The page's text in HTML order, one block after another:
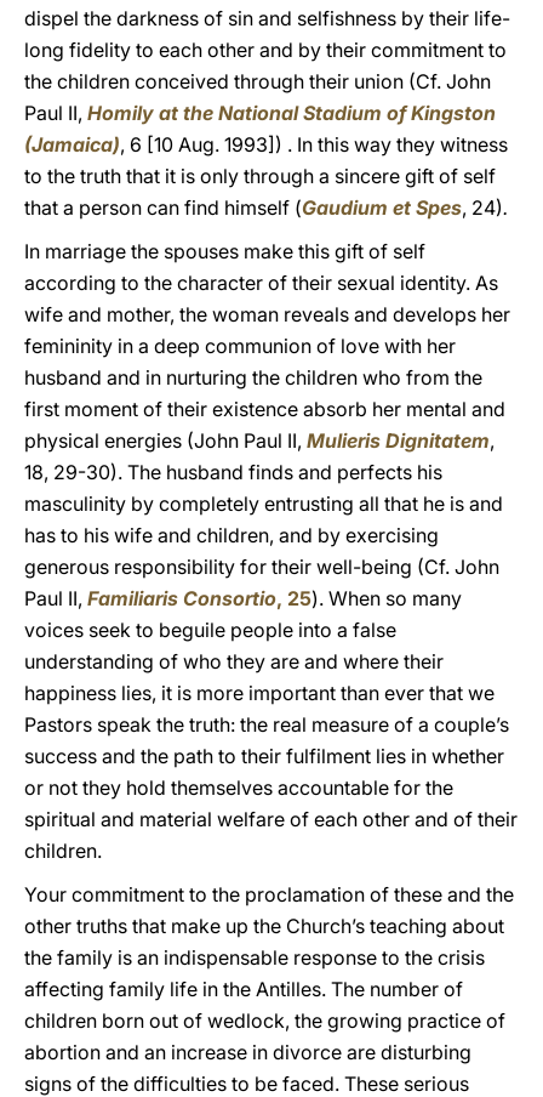
dispel the darkness of sin and selfishness by their life-
long fidelity to each other and by their commitment to
the children conceived through their union (Cf. John
Paul II, Homily at the National Stadium of Kingston
(Jamaica), 6 [10 Aug. 1993]) . In this way they witness
to the truth that it is only through a sincere gift of self
that a person can find himself (Gaudium et Spes, 24).
In marriage the spouses make this gift of self
according to the character of their sexual identity. As
wife and mother, the woman reveals and develops her
femininity in a deep communion of love with her
husband and in nurturing the children who from the
first moment of their existence absorb her mental and
physical energies (John Paul II, Mulieris Dignitatem,
18, 29-30). The husband finds and perfects his
masculinity by completely entrusting all that he is and
has to his wife and children, and by exercising
generous responsibility for their well-being (Cf. John
Paul II, Familiaris Consortio, 25). When so many
voices seek to beguile people into a false
understanding of who they are and where their
happiness lies, it is more important than ever that we
Pastors speak the truth: the real measure of a couple’s
success and the path to their fulfilment lies in whether
or not they hold themselves accountable for the
spiritual and material welfare of each other and of their
children.
Your commitment to the proclamation of these and the
other truths that make up the Church’s teaching about
the family is an indispensable response to the crisis
affecting family life in the Antilles. The number of
children born out of wedlock, the growing practice of
abortion and an increase in divorce are disturbing
signs of the difficulties to be faced. These serious